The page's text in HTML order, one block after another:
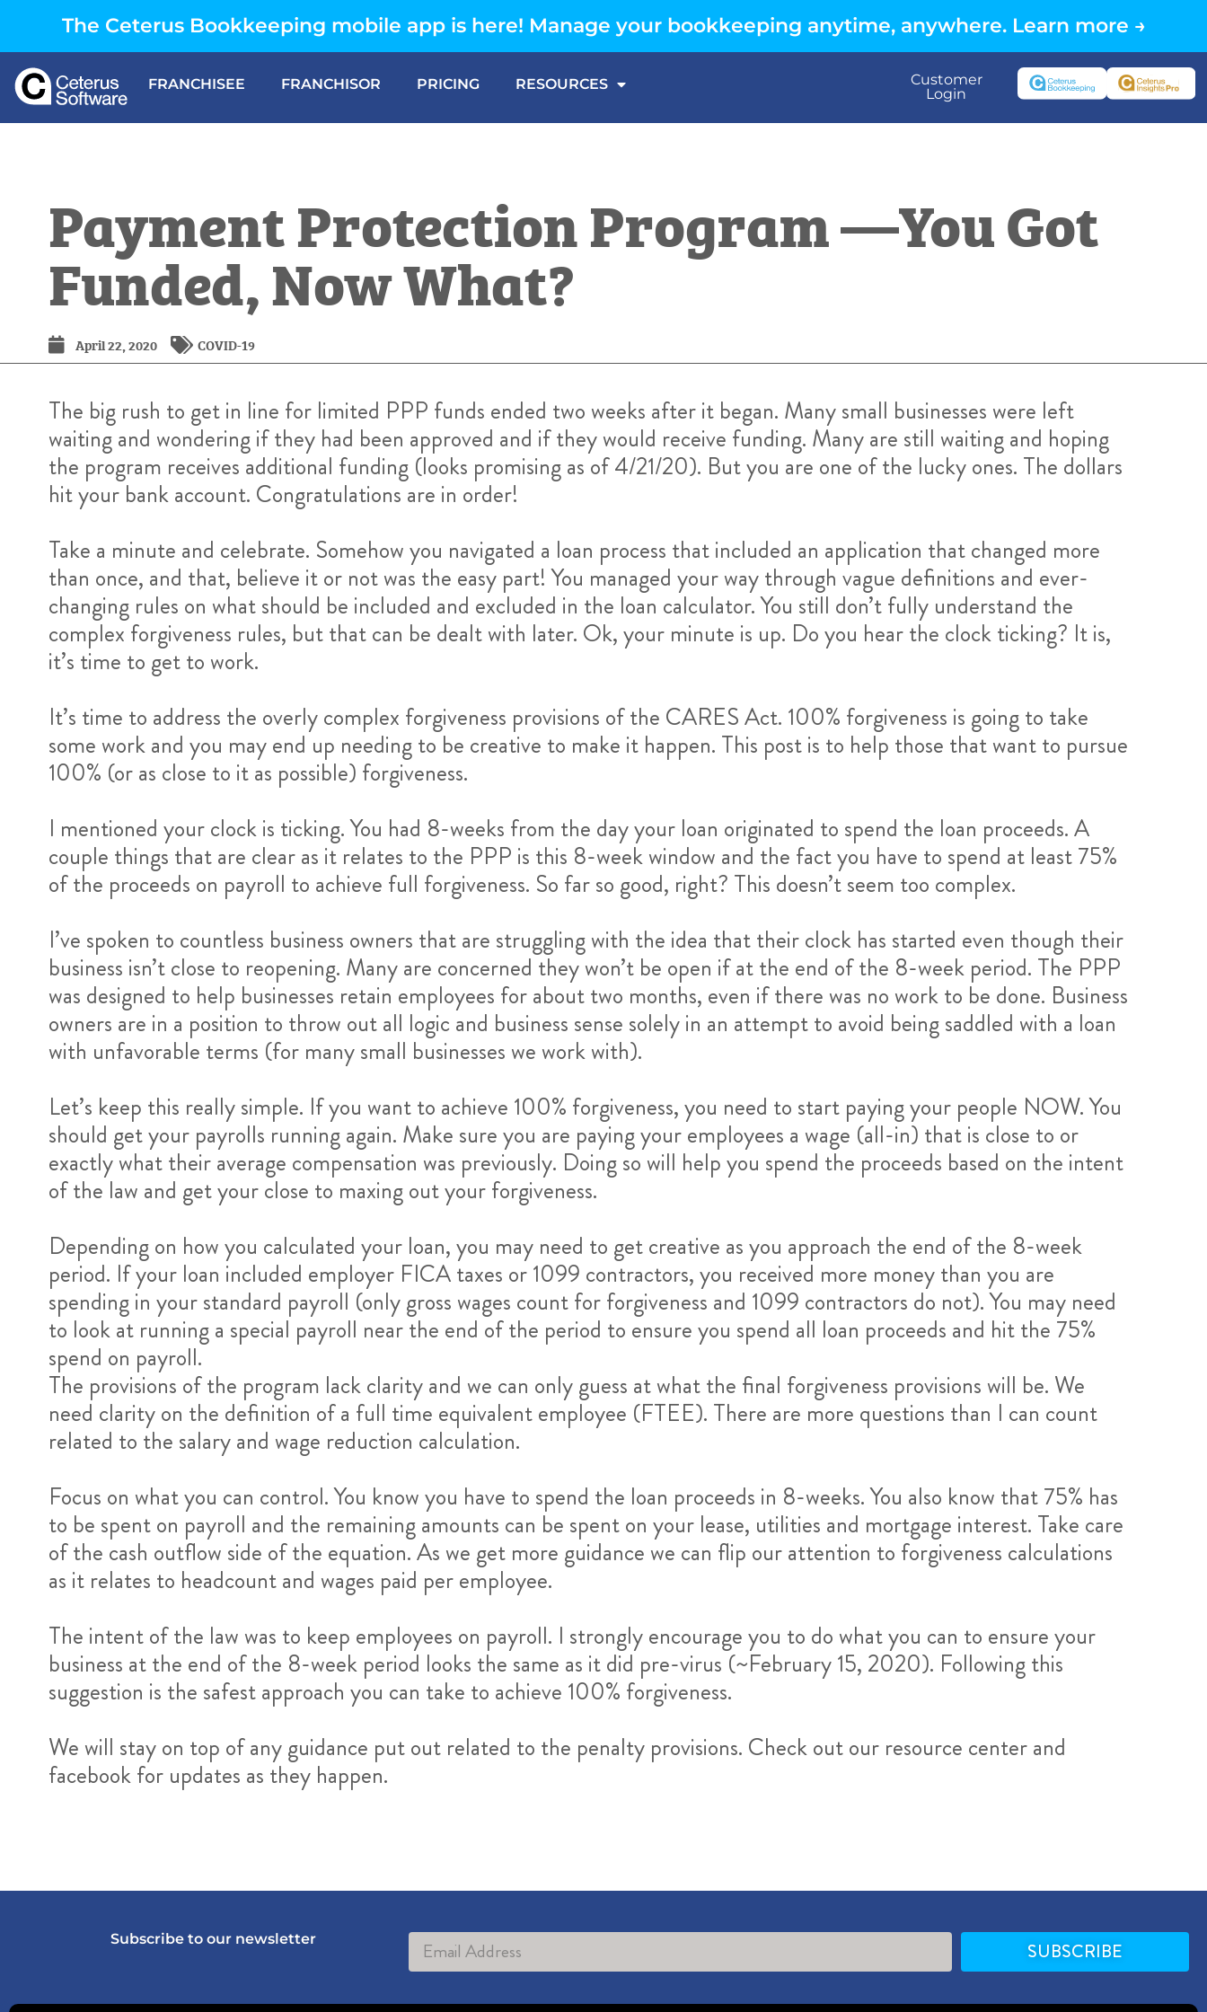
The Ceterus Bookkeeping mobile app is here! Manage your bookkeeping anytime, anywhere. Learn more →
FRANCHISEE FRANCHISOR PRICING RESOURCES
Customer
Login
Payment Protection Program —You Got
Funded, Now What?
April 22, 2020 COVID-19
The big rush to get in line for limited PPP funds ended two weeks after it began. Many small businesses were left
waiting and wondering if they had been approved and if they would receive funding. Many are still waiting and hoping
the program receives additional funding (looks promising as of 4/21/20). But you are one of the lucky ones. The dollars
hit your bank account. Congratulations are in order!
Take a minute and celebrate. Somehow you navigated a loan process that included an application that changed more
than once, and that, believe it or not was the easy part! You managed your way through vague definitions and ever-
changing rules on what should be included and excluded in the loan calculator. You still don’t fully understand the
complex forgiveness rules, but that can be dealt with later. Ok, your minute is up. Do you hear the clock ticking? It is,
it’s time to get to work.
It’s time to address the overly complex forgiveness provisions of the CARES Act. 100% forgiveness is going to take
some work and you may end up needing to be creative to make it happen. This post is to help those that want to pursue
100% (or as close to it as possible) forgiveness.
I mentioned your clock is ticking. You had 8-weeks from the day your loan originated to spend the loan proceeds. A
couple things that are clear as it relates to the PPP is this 8-week window and the fact you have to spend at least 75%
of the proceeds on payroll to achieve full forgiveness. So far so good, right? This doesn’t seem too complex.
I’ve spoken to countless business owners that are struggling with the idea that their clock has started even though their
business isn’t close to reopening. Many are concerned they won’t be open if at the end of the 8-week period. The PPP
was designed to help businesses retain employees for about two months, even if there was no work to be done. Business
owners are in a position to throw out all logic and business sense solely in an attempt to avoid being saddled with a loan
with unfavorable terms (for many small businesses we work with).
Let’s keep this really simple. If you want to achieve 100% forgiveness, you need to start paying your people NOW. You
should get your payrolls running again. Make sure you are paying your employees a wage (all-in) that is close to or
exactly what their average compensation was previously. Doing so will help you spend the proceeds based on the intent
of the law and get your close to maxing out your forgiveness.
Depending on how you calculated your loan, you may need to get creative as you approach the end of the 8-week
period. If your loan included employer FICA taxes or 1099 contractors, you received more money than you are
spending in your standard payroll (only gross wages count for forgiveness and 1099 contractors do not). You may need
to look at running a special payroll near the end of the period to ensure you spend all loan proceeds and hit the 75%
spend on payroll.
The provisions of the program lack clarity and we can only guess at what the final forgiveness provisions will be. We
need clarity on the definition of a full time equivalent employee (FTEE). There are more questions than I can count
related to the salary and wage reduction calculation.
Focus on what you can control. You know you have to spend the loan proceeds in 8-weeks. You also know that 75% has
to be spent on payroll and the remaining amounts can be spent on your lease, utilities and mortgage interest. Take care
of the cash outflow side of the equation. As we get more guidance we can flip our attention to forgiveness calculations
as it relates to headcount and wages paid per employee.
The intent of the law was to keep employees on payroll. I strongly encourage you to do what you can to ensure your
business at the end of the 8-week period looks the same as it did pre-virus (~February 15, 2020). Following this
suggestion is the safest approach you can take to achieve 100% forgiveness.
We will stay on top of any guidance put out related to the penalty provisions. Check out our resource center and
facebook for updates as they happen.
Subscribe to our newsletter SUBSCRIBE